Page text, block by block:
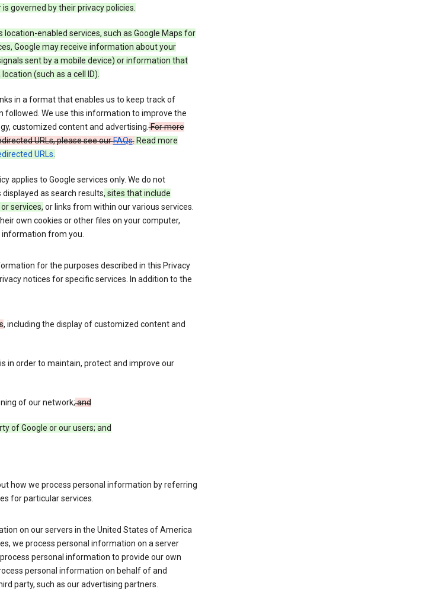
governed by their privacy policies.
enabled services, such as Google Maps for
Google may receive information about your
sent by a mobile device) or information that
(such as a cell ID).
in a format that enables us to keep track of
followed. We use this information to improve the
customized content and advertising.For more
URLs, please see ourFAQs.Read more
URLs.
applies to Google services only. We do not
as search results, sites that include
services, or links from within our various services.
own cookies or other files on your computer,
information from you.
for the purposes described in this Privacy
notices for specific services. In addition to the
, including the display of customized content and
in order to maintain, protect and improve our
of our network;and
of Google or our users; and
how we process personal information by referring
for particular services.
on our servers in the United States of America
we process personal information on a server
personal information to provide our own
personal information on behalf of and
party, such as our advertising partners.